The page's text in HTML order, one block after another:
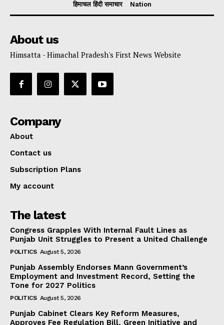
हिमाचल हिंदी समाचार
Nation
About us
Himsatta - Himachal Pradesh's First News Website
Company
About
Contact us
Subscription Plans
My account
The latest
Congress Grapples With Internal Fault Lines as
Punjab Unit Struggles to Present a United Challenge
POLITICS August 5, 2026
Punjab Assembly Endorses Mann Government’s
Employment and Investment Record, Setting the
Tone for 2027 Politics
POLITICS August 5, 2026
Punjab Cabinet Clears Key Reform Measures,
Approves Fee Regulation Bill, Green Initiative and